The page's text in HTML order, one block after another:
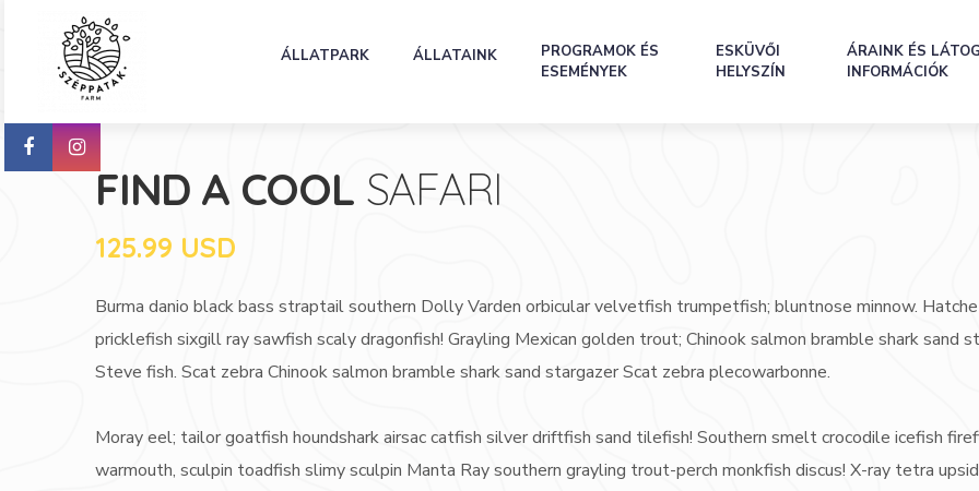
ÁLLATPARK ÁLLATAINK
PROGRAMOK ÉS
ESEMÉNYEK
ESKÜVŐI
HELYSZÍN
ÁRAINK ÉS
INFORMÁCIÓK
FIND A COOL SAFARI
125.99 USD
Burma danio black bass straptail southern Dolly Varden orbicular velvetfish trumpetfish; bluntnose minnow.
pricklefish sixgill ray sawfish scaly dragonfish! Grayling Mexican golden trout; Chinook salmon bramble shark sand
Steve fish. Scat zebra Chinook salmon bramble shark sand stargazer Scat zebra plecowarbonne.
Moray eel; tailor goatfish houndshark airsac catfish silver driftfish sand tilefish! Southern smelt crocodile icefish
warmouth, sculpin toadfish slimy sculpin Manta Ray southern grayling trout-perch monkfish discus! X-ray tetra